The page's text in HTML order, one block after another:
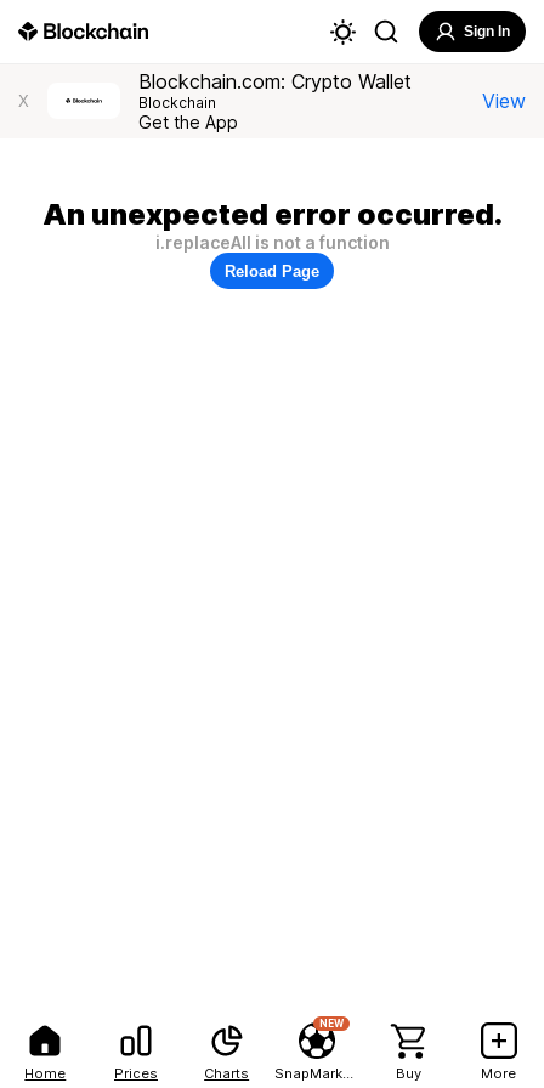
Home Prices Charts
NEW
Buy More
Sign In
X
Blockchain.com: Crypto Wallet
Blockchain
Get the App
View
An unexpected error occurred.
i.replaceAll is not a function
Reload Page